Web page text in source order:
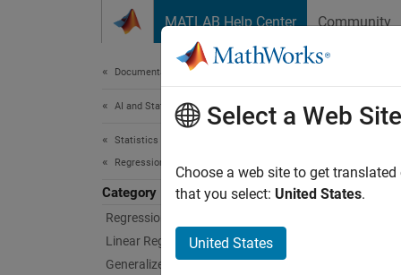
MATLAB Help Center Community
Documentation Home
AI and Statistics
Statistics and Machine Learning Toolbox
Regression
Category
Regression Learner App
Linear Regression
Generalized Linear Models
Use the
Select a Web Site
Choose a web site to get
that you select: United States.
United States